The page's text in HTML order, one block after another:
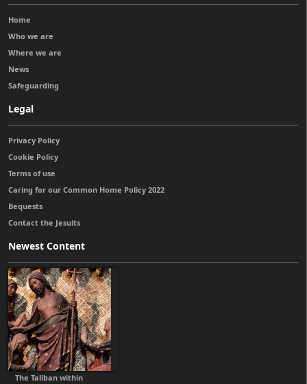
Home
Who we are
Where we are
News
Safeguarding
Legal
Privacy Policy
Cookie Policy
Terms of use
Caring for our Common Home Policy 2022
Bequests
Contact the Jesuits
Newest Content
The Taliban within